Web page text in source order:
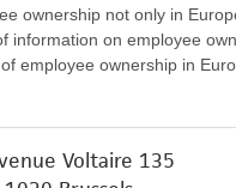
ownership not only in
information on employee
employee ownership in
Voltaire 135